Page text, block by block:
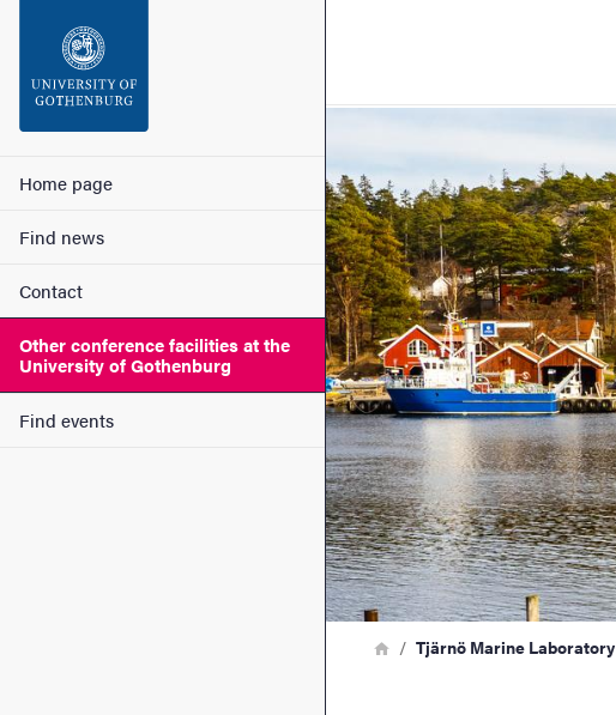
Footer
About the website
Home page
Find news
Contact
Other conference facilities at the
University of Gothenburg
Find events
Image
Breadcrumb
HomeTjärnö Marine Laboratory